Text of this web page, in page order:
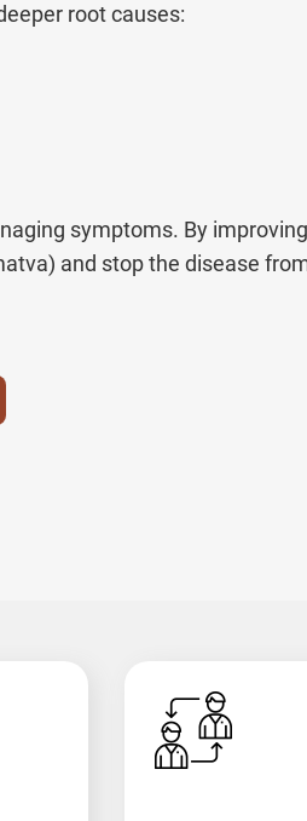
root causes:
symptoms. By
and stop the disease
through natural
, weight loss,